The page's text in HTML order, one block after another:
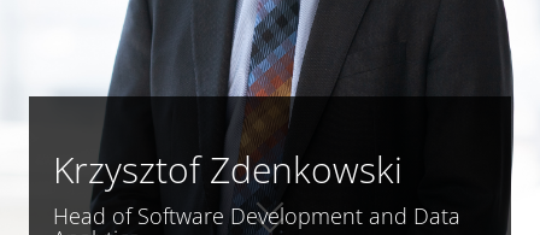
Krzysztof Zdenkowski
Head of Software Development and Data